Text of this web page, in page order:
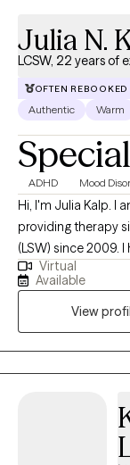
Julia N.
LCSW, 22 years of
OFTEN REBOOKED
Authentic Warm
ADHD Mood
Hi, I'm Julia Kalp. I
providing therapy
(LSW) since 2009.
services field since
with clients
people across all
emotional clarity. Before beginning outpatient practice, I worked
in treatment
adolescents, and
experiences
becomes possible
Virtual
Available
View